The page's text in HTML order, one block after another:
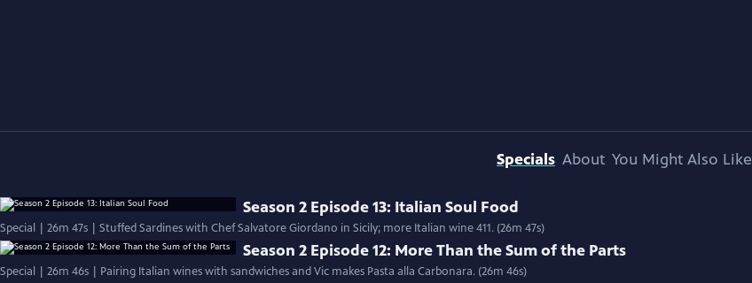
Specials About You Might Also Like
Season 2 Episode 13: Italian Soul Food
Special | 26m 47s | Stuffed Sardines with Chef Salvatore Giordano in Sicily; more Italian wine 411. (26m 47s)
Season 2 Episode 12: More Than the Sum of the Parts
Special | 26m 46s | Pairing Italian wines with sandwiches and Vic makes Pasta alla Carbonara. (26m 46s)